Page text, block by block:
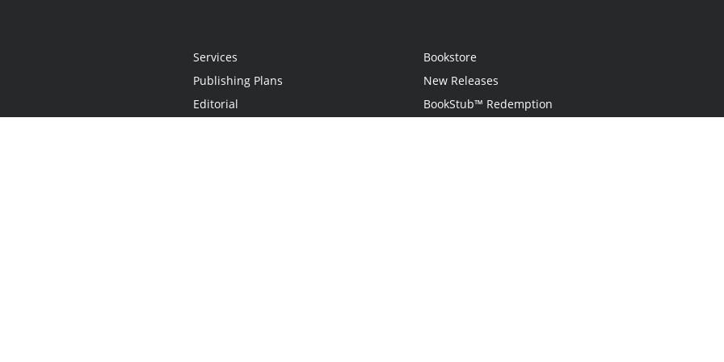
Services
Publishing Plans
Editorial
Bookstore
New Releases
BookStub™ Redemption